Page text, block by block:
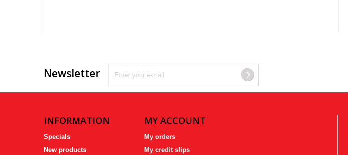
Newsletter
INFORMATION
Specials
New products
MY ACCOUNT
My orders
My credit slips